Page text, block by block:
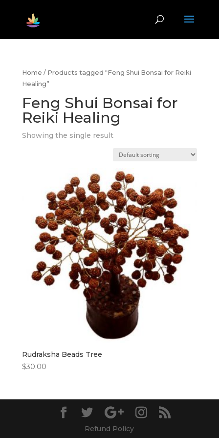
Home / Products tagged “Feng Shui Bonsai for Reiki
Healing”
Feng Shui Bonsai for
Reiki Healing
Showing the single result
Rudraksha Beads Tree
$30.00
Refund Policy